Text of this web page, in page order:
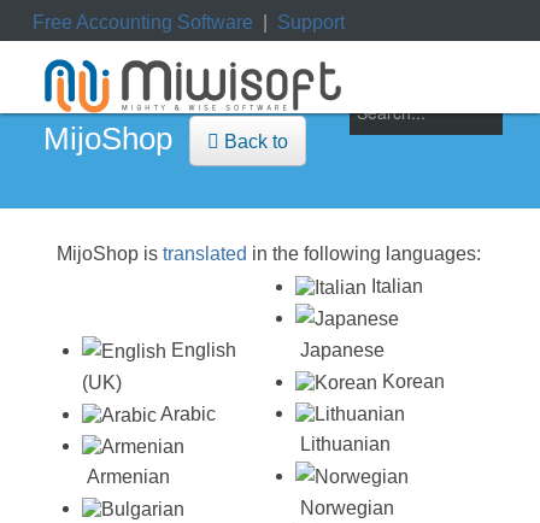
Free Accounting Software Support
My Orders My Downloads|My Tickets
MijoShop Back to
MijoShop is translated in the following languages:
English
(UK)
Arabic
Armenian
Italian
Japanese
Korean
Lithuanian
Norwegian